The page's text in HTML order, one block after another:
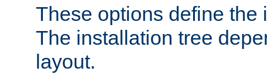
These options define the
The installation tree
layout.